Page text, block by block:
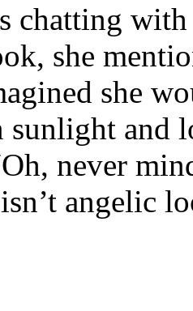
chatting
she
she
sunlight and
never
angelic